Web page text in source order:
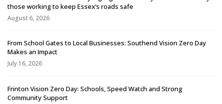
those working to keep Essex’s roads safe
August 6, 2026
From School Gates to Local Businesses: Southend Vision Zero Day
Makes an Impact
July 16, 2026
Frinton Vision Zero Day: Schools, Speed Watch and Strong
Community Support